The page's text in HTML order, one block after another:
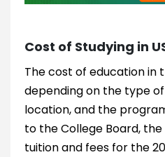
Cost of Studying in
The cost of education in
depending on the type
location, and the
to the College Board,
tuition and fees for the